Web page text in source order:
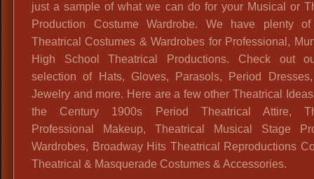
just a sample of what we can do for your Musical or
Production Costume Wardrobe. We have plenty
Theatrical Costumes & Wardrobes for Professional,
High School Theatrical Productions. Check out
selection of Hats, Gloves, Parasols, Period
Jewelry and more. Here are a few other Theatrical
the Century 1900s Period Theatrical Attire,
Professional Makeup, Theatrical Musical Stage
Wardrobes, Broadway Hits Theatrical Reproductions
Theatrical & Masquerade Costumes & Accessories.